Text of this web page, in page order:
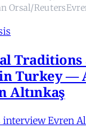
Orsal/
Traditions
Turkey —
Altınkaş
interview Evren